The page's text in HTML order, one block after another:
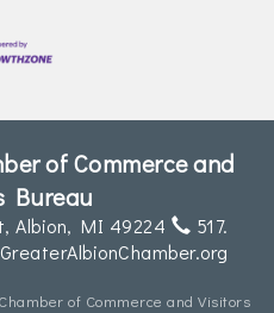
of Commerce and
Bureau
Albion, MI 49224
517.
of Commerce and Visitors